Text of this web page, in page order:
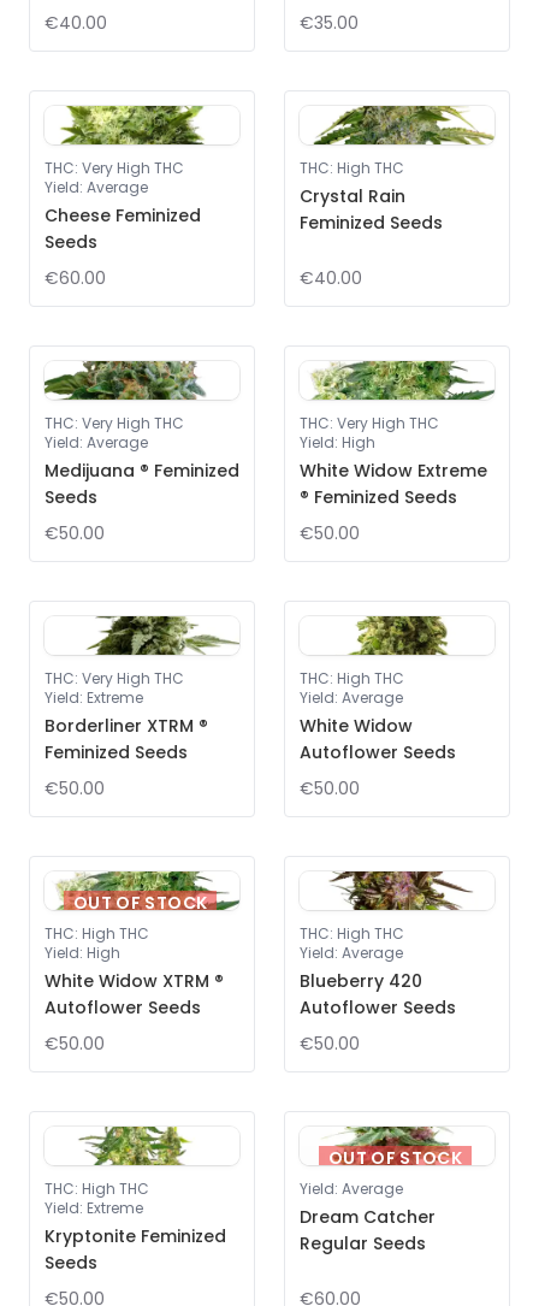
€40.00
€35.00
THC: Very High THC
Yield: Average
Cheese Feminized
Seeds
€60.00
THC: High THC
Crystal Rain
Feminized Seeds
€40.00
THC: Very High THC
Yield: Average
Medijuana ® Feminized
Seeds
€50.00
THC: Very High THC
Yield: High
White Widow Extreme
® Feminized Seeds
€50.00
THC: Very High THC
Yield: Extreme
Borderliner XTRM ®
Feminized Seeds
€50.00
THC: High THC
Yield: Average
White Widow
Autoflower Seeds
€50.00
OUT OF STOCK
THC: High THC
Yield: High
White Widow XTRM ®
Autoflower Seeds
€50.00
THC: High THC
Yield: Average
Blueberry 420
Autoflower Seeds
€50.00
THC: High THC
Yield: Extreme
Kryptonite Feminized
Seeds
€50.00
OUT OF STOCK
Yield: Average
Dream Catcher
Regular Seeds
€60.00